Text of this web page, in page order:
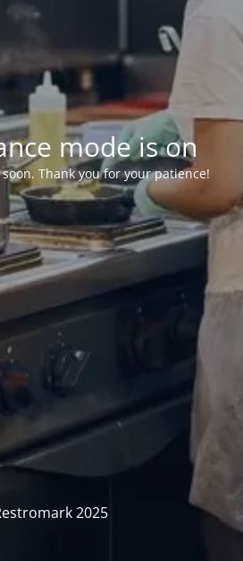
mode is on
Thank you for your patience!
2025